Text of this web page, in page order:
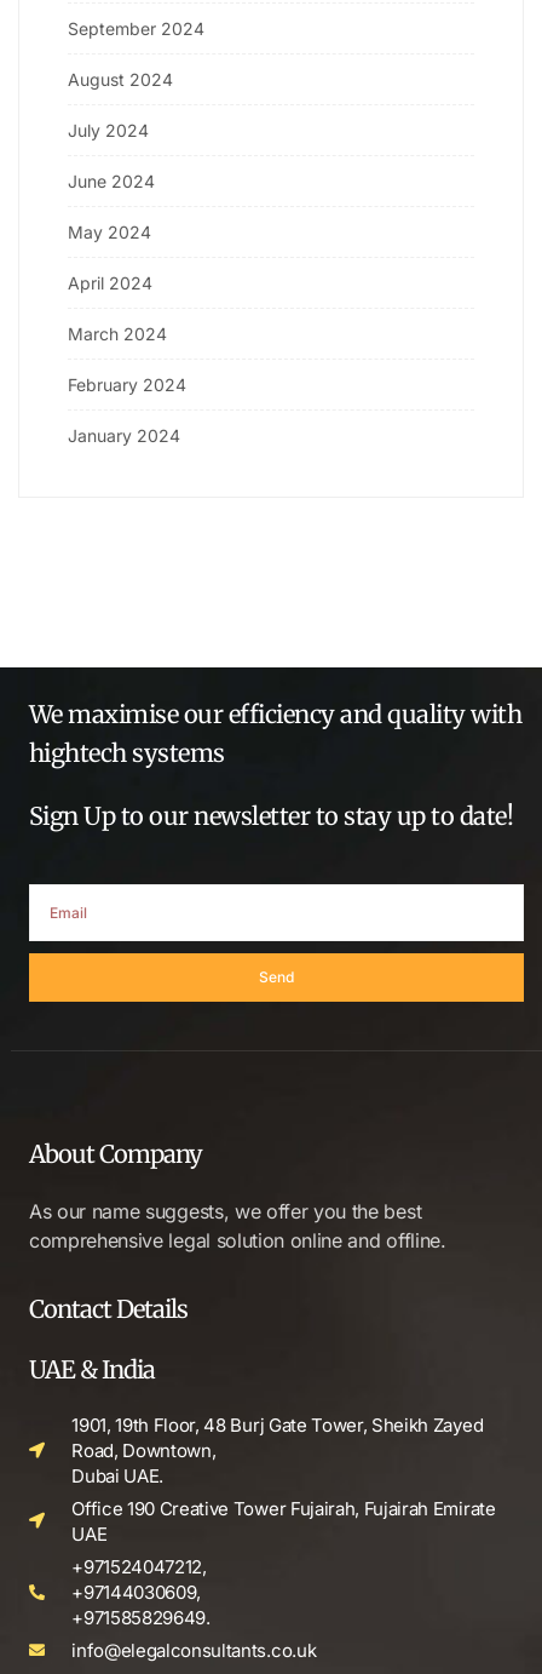
September 2024
August 2024
July 2024
June 2024
May 2024
April 2024
March 2024
February 2024
January 2024
We maximise our efficiency and quality with
hightech systems
Sign Up to our newsletter to stay up to date!
Send
About Company
As our name suggests, we offer you the best
comprehensive legal solution online and offline.
Contact Details
UAE & India
1901, 19th Floor, 48 Burj Gate Tower, Sheikh Zayed
Road, Downtown,
Dubai UAE.
Office 190 Creative Tower Fujairah, Fujairah Emirate
UAE
+971524047212,
+97144030609,
+971585829649.
info@elegalconsultants.co.uk